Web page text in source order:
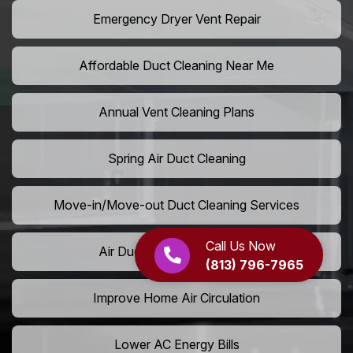
Call Us Now
(813) 796-7965
Emergency Dryer Vent Repair
Affordable Duct Cleaning Near Me
Annual Vent Cleaning Plans
Spring Air Duct Cleaning
Move-in/Move-out Duct Cleaning Services
Air Duct Camera Inspection
Improve Home Air Circulation
Lower AC Energy Bills